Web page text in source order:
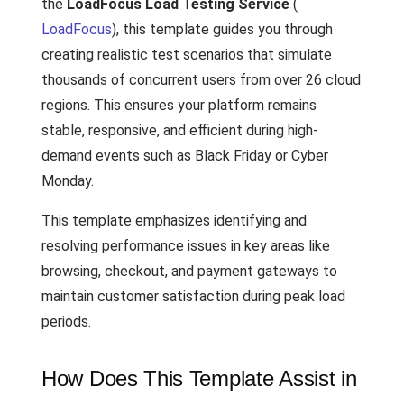
the LoadFocus Load Testing Service (
LoadFocus), this template guides you through
creating realistic test scenarios that simulate
thousands of concurrent users from over 26 cloud
regions. This ensures your platform remains
stable, responsive, and efficient during high-
demand events such as Black Friday or Cyber
Monday.
This template emphasizes identifying and
resolving performance issues in key areas like
browsing, checkout, and payment gateways to
maintain customer satisfaction during peak load
periods.
How Does This Template Assist in